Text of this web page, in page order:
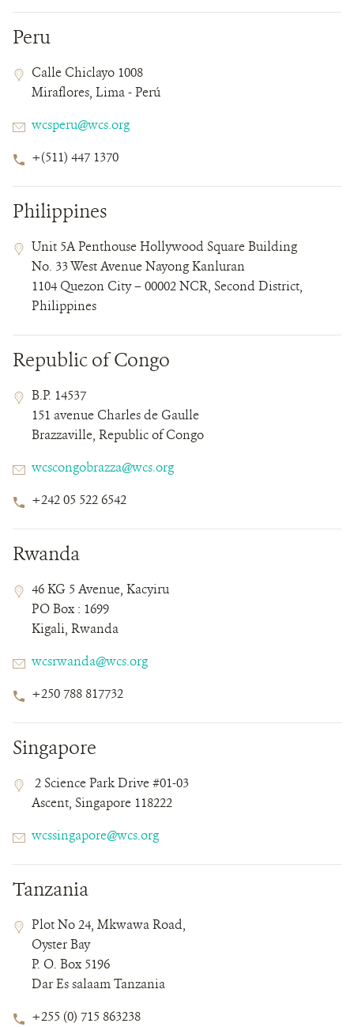
Peru
Contact
Field
Contact
Field
Address
Calle Chiclayo 1008
Miraflores, Lima - Perú
Emailwcsperu@wcs.org
Phone
Number
+(511) 447 1370
Philippines
Contact
Field
Contact
Field
Details
Address
Unit 5A Penthouse Hollywood Square Building
No. 33 West Avenue Nayong Kanluran
1104 Quezon City – 00002 NCR, Second District,
Philippines
Republic of Congo
Contact
Field
Contact
Field
Details
Address
B.P. 14537
151 avenue Charles de Gaulle
Brazzaville, Republic of Congo
Emailwcscongobrazza@wcs.org
Phone
Number
+242 05 522 6542
Rwanda
Contact
Field
Contact
Field
Details
Address
46 KG 5 Avenue, Kacyiru
PO Box : 1699
Kigali, Rwanda
Emailwcsrwanda@wcs.org
Phone
Number
+250 788 817732
Singapore
Contact
Field
Contact
Field
Address2 Science Park Drive #01-03
Ascent, Singapore 118222
Emailwcssingapore@wcs.org
Tanzania
Contact
Field
Contact
Field
Details
Address
Plot No 24, Mkwawa Road,
Oyster Bay
P. O. Box 5196
Dar Es salaam Tanzania
Phone+255 (0) 715 863238